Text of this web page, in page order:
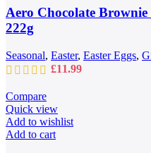
Aero Chocolate
222g
Seasonal, Easter, Easter Eggs,
£11.99
Compare
Quick view
Add to wishlist
Add to cart